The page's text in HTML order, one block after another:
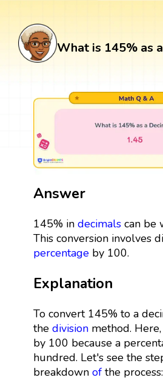
What is 145% as
Answer
145% in decimalscan be
This conversion involves
percentageby 100.
Explanation
To convert 145% to a
the divisionmethod.
by 100 because a
hundred. Let's see the
breakdown ofthe process: